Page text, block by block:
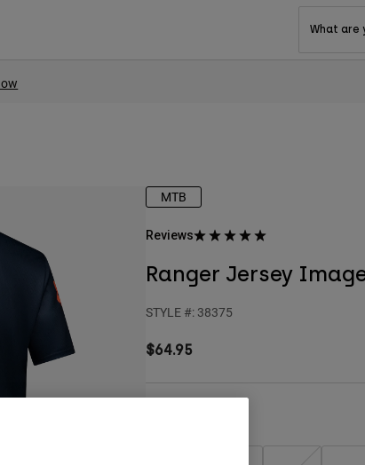
What are
MTB
Reviews
Ranger Jersey
STYLE #: 38375
$64.95